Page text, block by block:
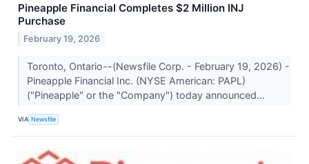
Pineapple Financial Completes $2 Million INJ
Purchase
February 19, 2026
Toronto, Ontario--(Newsfile Corp. - February 19, 2026) -
Pineapple Financial Inc. (NYSE American: PAPL)
("Pineapple" or the "Company") today announced...
VIA Newsfile